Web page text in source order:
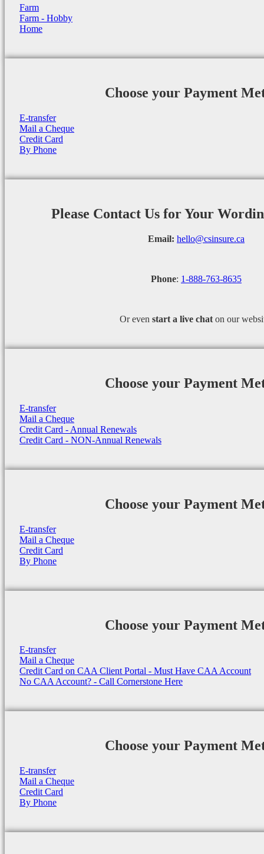
Farm
Farm - Hobby
Home
Choose your Payment
E-transfer
Mail a Cheque
Credit Card
By Phone
Please Contact Us for Your
Email: hello@csinsure.ca
Phone: 1-888-763-8635
Or even start a live chat on our
Choose your Payment
E-transfer
Mail a Cheque
Credit Card - Annual Renewals
Credit Card - NON-Annual Renewals
Choose your Payment
E-transfer
Mail a Cheque
Credit Card
By Phone
Choose your Payment
E-transfer
Mail a Cheque
Credit Card on CAA Client Portal - Must Have CAA Account
No CAA Account? - Call Cornerstone Here
Choose your Payment
E-transfer
Mail a Cheque
Credit Card
By Phone